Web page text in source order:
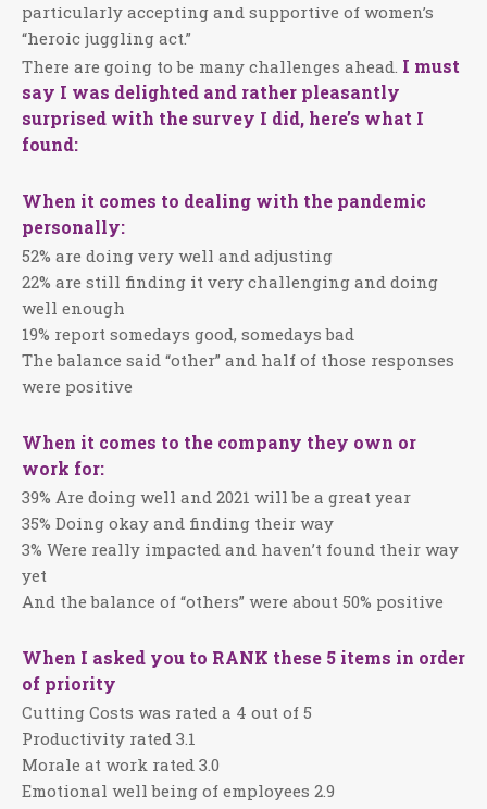
particularly accepting and supportive of women’s
“heroic juggling act.”
There are going to be many challenges ahead. I must
say I was delighted and rather pleasantly
surprised with the survey I did, here’s what I
found:
When it comes to dealing with the pandemic
personally:
52% are doing very well and adjusting
22% are still finding it very challenging and doing
well enough
19% report somedays good, somedays bad
The balance said “other” and half of those responses
were positive
When it comes to the company they own or
work for:
39% Are doing well and 2021 will be a great year
35% Doing okay and finding their way
3% Were really impacted and haven’t found their way
yet
And the balance of “others” were about 50% positive
When I asked you to RANK these 5 items in order
of priority
Cutting Costs was rated a 4 out of 5
Productivity rated 3.1
Morale at work rated 3.0
Emotional well being of employees 2.9